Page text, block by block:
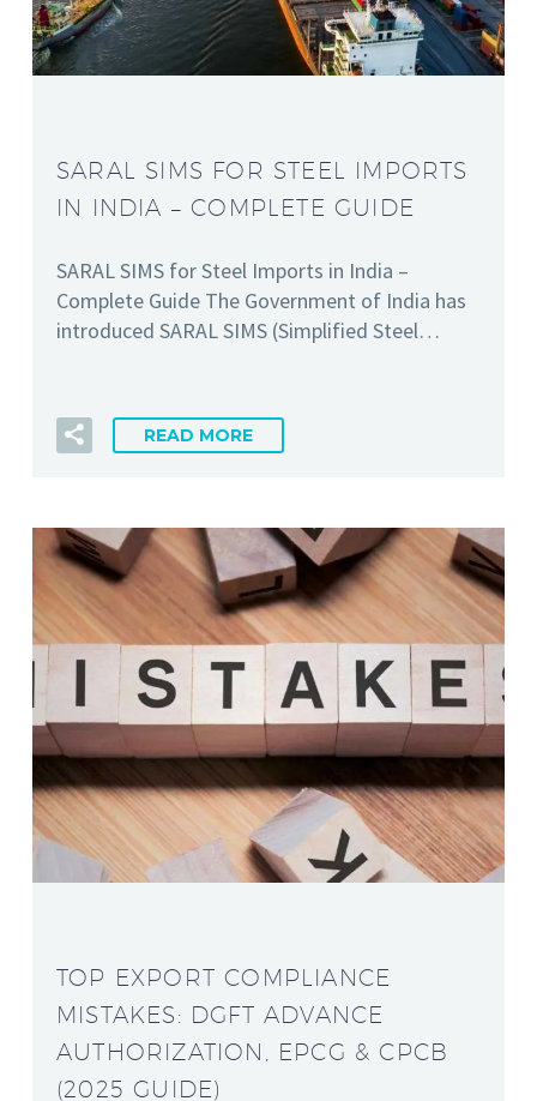
SARAL SIMS FOR STEEL IMPORTS
IN INDIA – COMPLETE GUIDE
SARAL SIMS for Steel Imports in India –
Complete Guide The Government of India has
introduced SARAL SIMS (Simplified Steel…
READ MORE
TOP EXPORT COMPLIANCE
MISTAKES: DGFT ADVANCE
AUTHORIZATION, EPCG & CPCB
(2025 GUIDE)